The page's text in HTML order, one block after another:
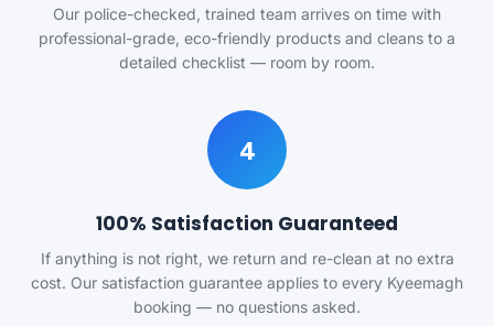
Our police-checked, trained team arrives on time with
professional-grade, eco-friendly products and cleans to a
detailed checklist — room by room.
4
100% Satisfaction Guaranteed
If anything is not right, we return and re-clean at no extra
cost. Our satisfaction guarantee applies to every Kyeemagh
booking — no questions asked.